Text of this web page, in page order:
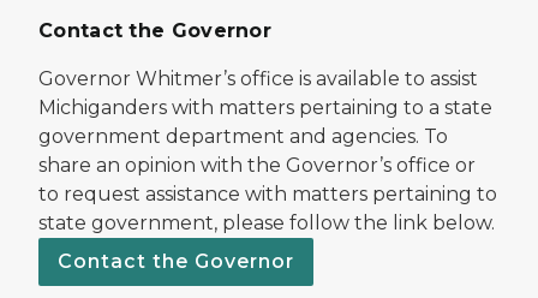
Contact the Governor
Governor Whitmer’s office is available to assist
Michiganders with matters pertaining to a state
government department and agencies. To
share an opinion with the Governor’s office or
to request assistance with matters pertaining to
state government, please follow the link below.
Contact the Governor